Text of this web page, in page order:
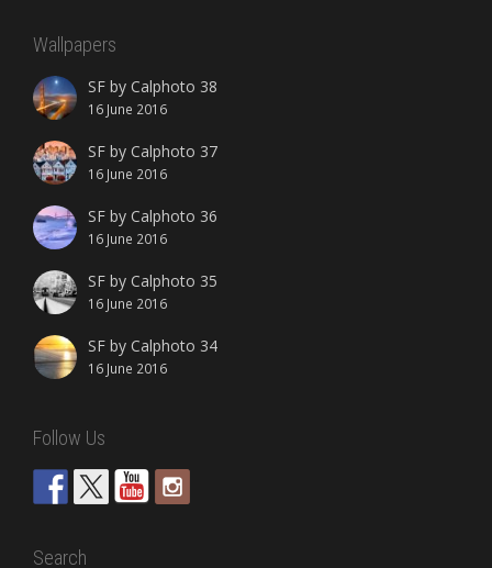
Wallpapers
SF by Calphoto 38
16 June 2016
SF by Calphoto 37
16 June 2016
SF by Calphoto 36
16 June 2016
SF by Calphoto 35
16 June 2016
SF by Calphoto 34
16 June 2016
Follow Us
Search